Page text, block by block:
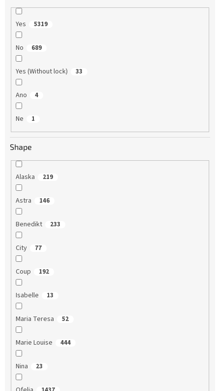
Yes 5319
No 689
Yes (Without lock) 33
Ano 4
Ne 1
Shape
Alaska 219
Astra 146
Benedikt 233
City 77
Coup 192
Isabelle 13
Maria Teresa 52
Marie Louise 444
Nina 23